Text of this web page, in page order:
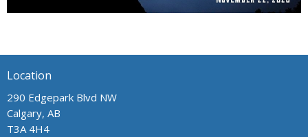
Location
290 Edgepark Blvd NW
Calgary, AB
T3A 4H4